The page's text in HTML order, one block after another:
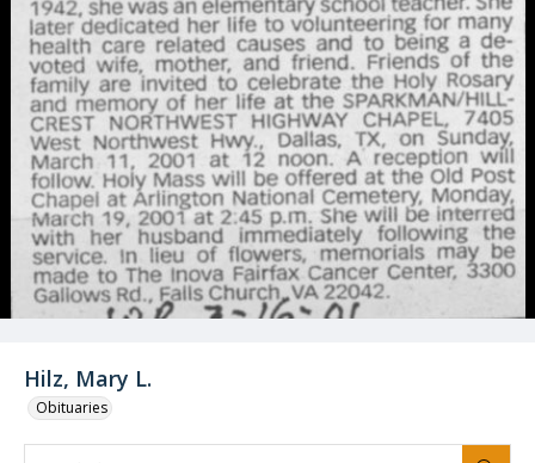
Hilz, Mary L.
Obituaries